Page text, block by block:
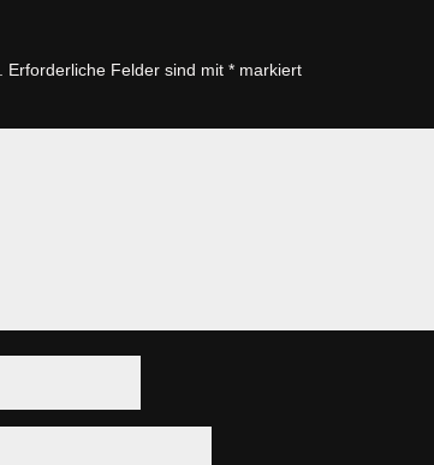
Erforderliche Felder sind mit* markiert